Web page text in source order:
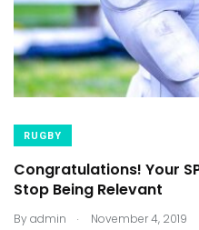
RUGBY
Congratulations! Your
Stop Being Relevant
Byadmin . November 4, 2019